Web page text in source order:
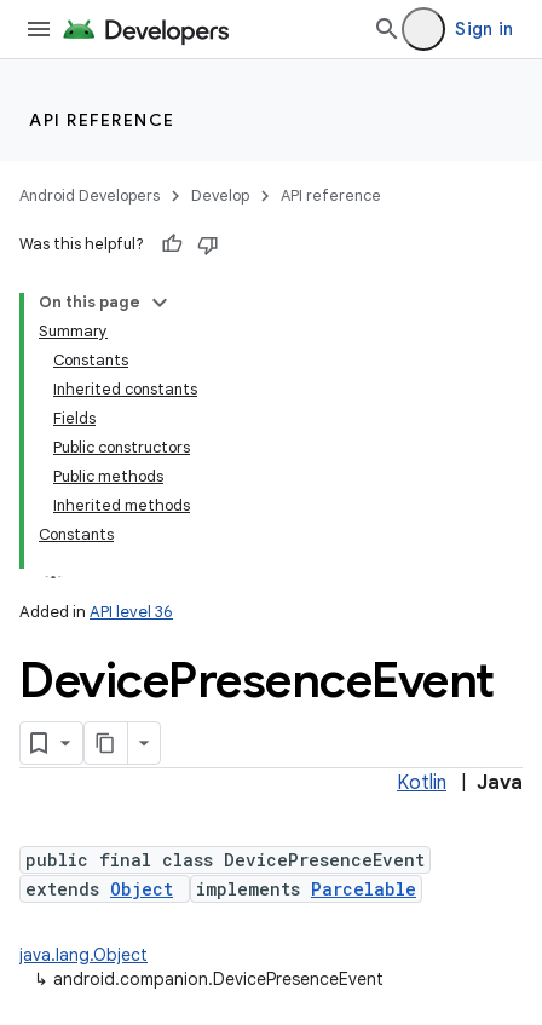
Sign in
API REFERENCE
Android Developers Develop API reference
Was this helpful?
On this page
Summary
Constants
Inherited constants
Fields
Public constructors
Public methods
Inherited methods
Constants
Added in API level 36
DevicePresenceEvent
Kotlin Java
public final class DevicePresenceEvent
extends Object implements Parcelable
java.lang.Object
↳ android.companion.DevicePresenceEvent